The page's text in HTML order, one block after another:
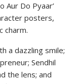
Aur Do Pyaar’
posters,
charm.
a dazzling smile;
Sendhil
the lens; and